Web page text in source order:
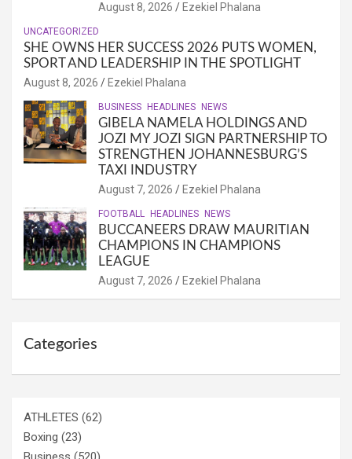
August 8, 2026 Ezekiel Phalana
UNCATEGORIZED
SHE OWNS HER SUCCESS 2026 PUTS WOMEN,
SPORT AND LEADERSHIP IN THE SPOTLIGHT
August 8, 2026 Ezekiel Phalana
BUSINESS HEADLINES NEWS
GIBELA NAMELA HOLDINGS AND
JOZI MY JOZI SIGN PARTNERSHIP TO
STRENGTHEN JOHANNESBURG’S
TAXI INDUSTRY
August 7, 2026 Ezekiel Phalana
FOOTBALL HEADLINES NEWS
BUCCANEERS DRAW MAURITIAN
CHAMPIONS IN CHAMPIONS
LEAGUE
August 7, 2026 Ezekiel Phalana
Categories
ATHLETES (62)
Boxing (23)